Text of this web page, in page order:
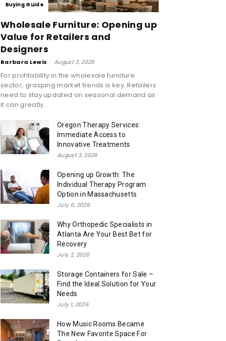
Buying Guide
Wholesale Furniture: Opening up
Value for Retailers and
Designers
Barbara Lewis - August 3, 2026
For profitability in the wholesale furniture
sector, grasping market trends is key. Retailers
need to stay updated on seasonal demand as
it can greatly...
Oregon Therapy Services:
Immediate Access to
Innovative Treatments
August 3, 2026
Opening up Growth: The
Individual Therapy Program
Option in Massachusetts
July 6, 2026
Why Orthopedic Specialists in
Atlanta Are Your Best Bet for
Recovery
July 2, 2026
Storage Containers for Sale –
Find the Ideal Solution for Your
Needs
July 1, 2026
How Music Rooms Became
The New Favorite Space For